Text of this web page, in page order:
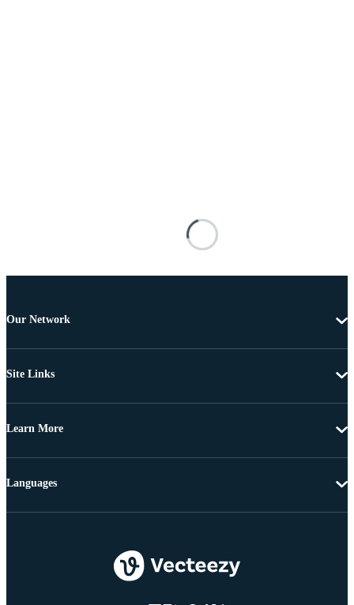
Our Network
Site Links
Learn More
Languages